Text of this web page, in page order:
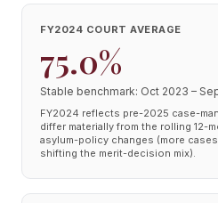
FY2024 COURT AVERAGE
75.0%
Stable benchmark: Oct 2023 –
FY2024 reflects pre-2025 case-
differ materially from the rolling 12-
asylum-policy changes (more
shifting the merit-decision mix).